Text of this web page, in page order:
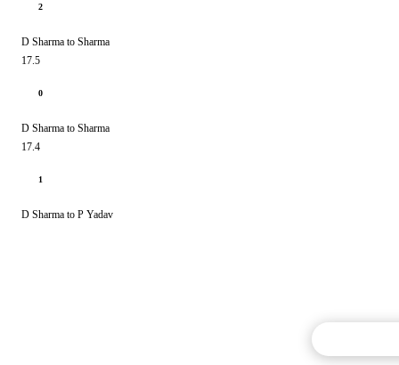
2
D Sharma to Sharma
17.5
0
D Sharma to Sharma
17.4
1
D Sharma to P Yadav